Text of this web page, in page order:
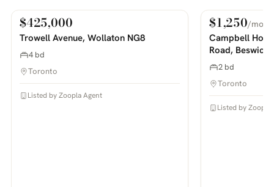
PHOTOS COMING SOON
For Sale
$425,000
Trowell Avenue, Wollaton NG8
4 bd
Toronto
Listed by Zoopla Agent
PHOTOS COMING SOON
For Rent
$1,250/mo
Campbell
Road, Beswick
2 bd
Toronto
Listed by Zoopla